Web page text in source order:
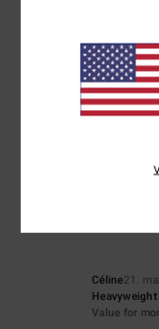
Céline21.
Value for